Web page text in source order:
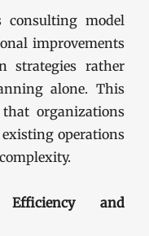
model
improvements
strategies rather
alone. This
organizations
operations
and